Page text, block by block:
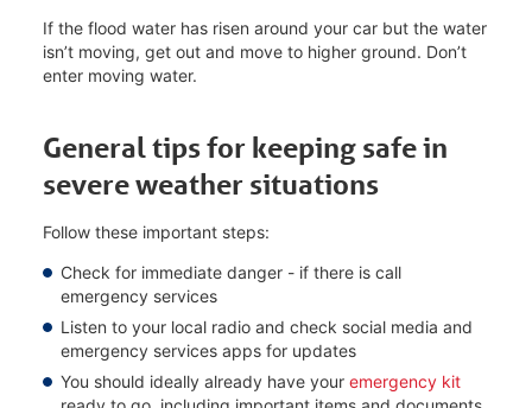
If the flood water has risen around your car but the water
isn’t moving, get out and move to higher ground. Don’t
enter moving water.
General tips for keeping safe in
severe weather situations
Follow these important steps:
Check for immediate danger - if there is call
emergency services
Listen to your local radio and check social media and
emergency services apps for updates
You should ideally already have your emergency kit